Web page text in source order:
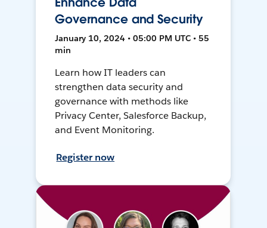
Governance and Security
January 10, 2024 • 05:00 PM UTC • 55
min
Learn how IT leaders can
strengthen data security and
governance with methods like
Privacy Center, Salesforce Backup,
and Event Monitoring.
Register now